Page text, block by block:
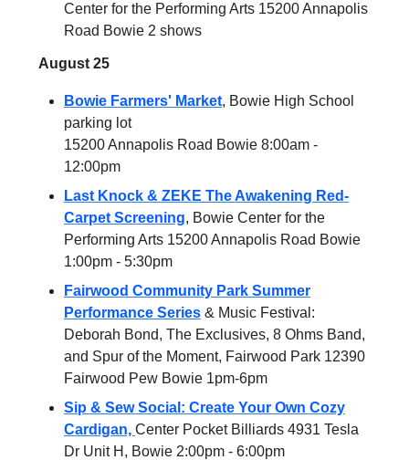
Center for the Performing Arts 15200 Annapolis
Road Bowie 2 shows
August 25
Bowie Farmers' Market, Bowie High School
parking lot
15200 Annapolis Road Bowie 8:00am -
12:00pm
Last Knock & ZEKE The Awakening Red-
Carpet Screening, Bowie Center for the
Performing Arts 15200 Annapolis Road Bowie
1:00pm - 5:30pm
Fairwood Community Park Summer
Performance Series & Music Festival:
Deborah Bond, The Exclusives, 8 Ohms Band,
and Spur of the Moment, Fairwood Park 12390
Fairwood Pew Bowie 1pm-6pm
Sip & Sew Social: Create Your Own Cozy
Cardigan, Center Pocket Billiards 4931 Tesla
Dr Unit H, Bowie 2:00pm - 6:00pm